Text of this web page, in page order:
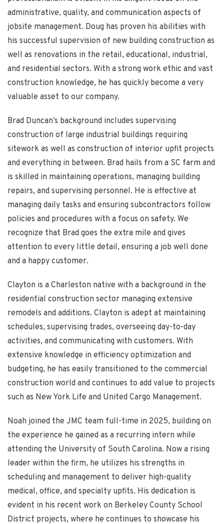
administrative, quality, and communication aspects of
jobsite management. Doug has proven his abilities with
his successful supervision of new building construction as
well as renovations in the retail, educational, industrial,
and residential sectors. With a strong work ethic and vast
construction knowledge, he has quickly become a very
valuable asset to our company.
Brad Duncan’s background includes supervising
construction of large industrial buildings requiring
sitework as well as construction of interior upfit projects
and everything in between. Brad hails from a SC farm and
is skilled in maintaining operations, managing building
repairs, and supervising personnel. He is effective at
managing daily tasks and ensuring subcontractors follow
policies and procedures with a focus on safety. We
recognize that Brad goes the extra mile and gives
attention to every little detail, ensuring a job well done
and a happy customer.
Clayton is a Charleston native with a background in the
residential construction sector managing extensive
remodels and additions. Clayton is adept at maintaining
schedules, supervising trades, overseeing day-to-day
activities, and communicating with customers. With
extensive knowledge in efficiency optimization and
budgeting, he has easily transitioned to the commercial
construction world and continues to add value to projects
such as New York Life and United Cargo Management.
Noah joined the JMC team full-time in 2025, building on
the experience he gained as a recurring intern while
attending the University of South Carolina. Now a rising
leader within the firm, he utilizes his strengths in
scheduling and management to deliver high-quality
medical, office, and specialty upfits. His dedication is
evident in his recent work on Berkeley County School
District projects, where he continues to showcase his